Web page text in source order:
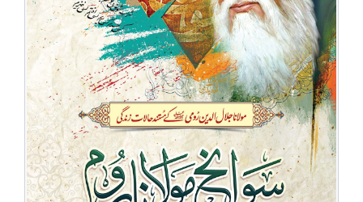
UPCOMINGS
REQUEST
BOOK
CATALOGUE
HOW
TO
PAY